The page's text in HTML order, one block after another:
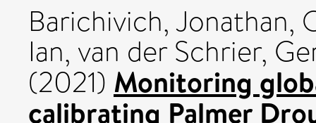
Barichivich, Jonathan,
Ian, van der Schrier,
(2021) Monitoring
calibrating Palmer